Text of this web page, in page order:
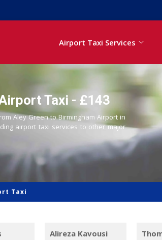
Airport Taxi Services
Taxi - £143
Aley Green to Birmingham Airport in
airport taxi services to other major
Taxi
Alireza Kavousi